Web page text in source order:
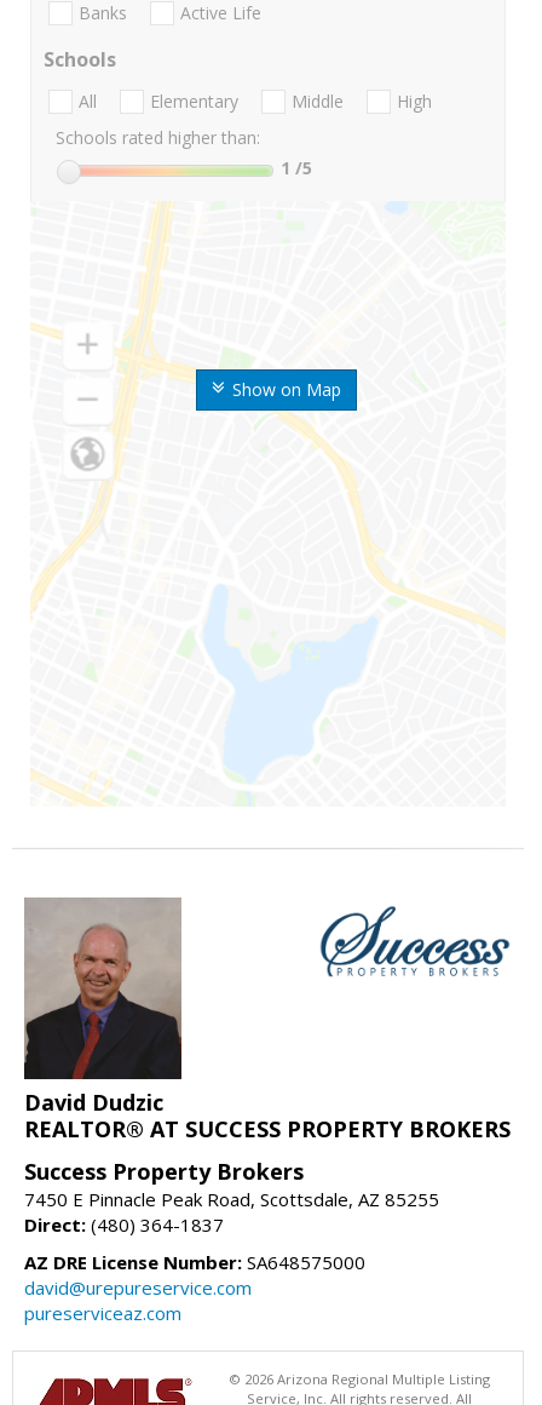
Show on Map
Banks Active Life
Schools
All Elementary Middle
High
Schools rated higher than:
1 /5
David Dudzic
REALTOR® AT SUCCESS PROPERTY BROKERS
Success Property Brokers
7450 E Pinnacle Peak Road, Scottsdale, AZ 85255
Direct: (480) 364-1837
AZ DRE License Number: SA648575000
david@urepureservice.com
pureserviceaz.com
© 2026 Arizona Regional Multiple Listing
Service, Inc. All rights reserved. All